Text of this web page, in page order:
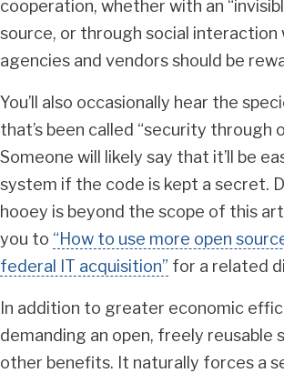
cooperation, whether with an
source, or through social interaction
agencies and vendors should be
You’ll also occasionally hear the
that’s been called “security through
Someone will likely say that it’ll be
system if the code is kept a secret.
hooey is beyond the scope of this
you to “How to use more open
federal IT acquisition” for a related
In addition to greater economic
demanding an open, freely reusable
other benefits. It naturally forces a